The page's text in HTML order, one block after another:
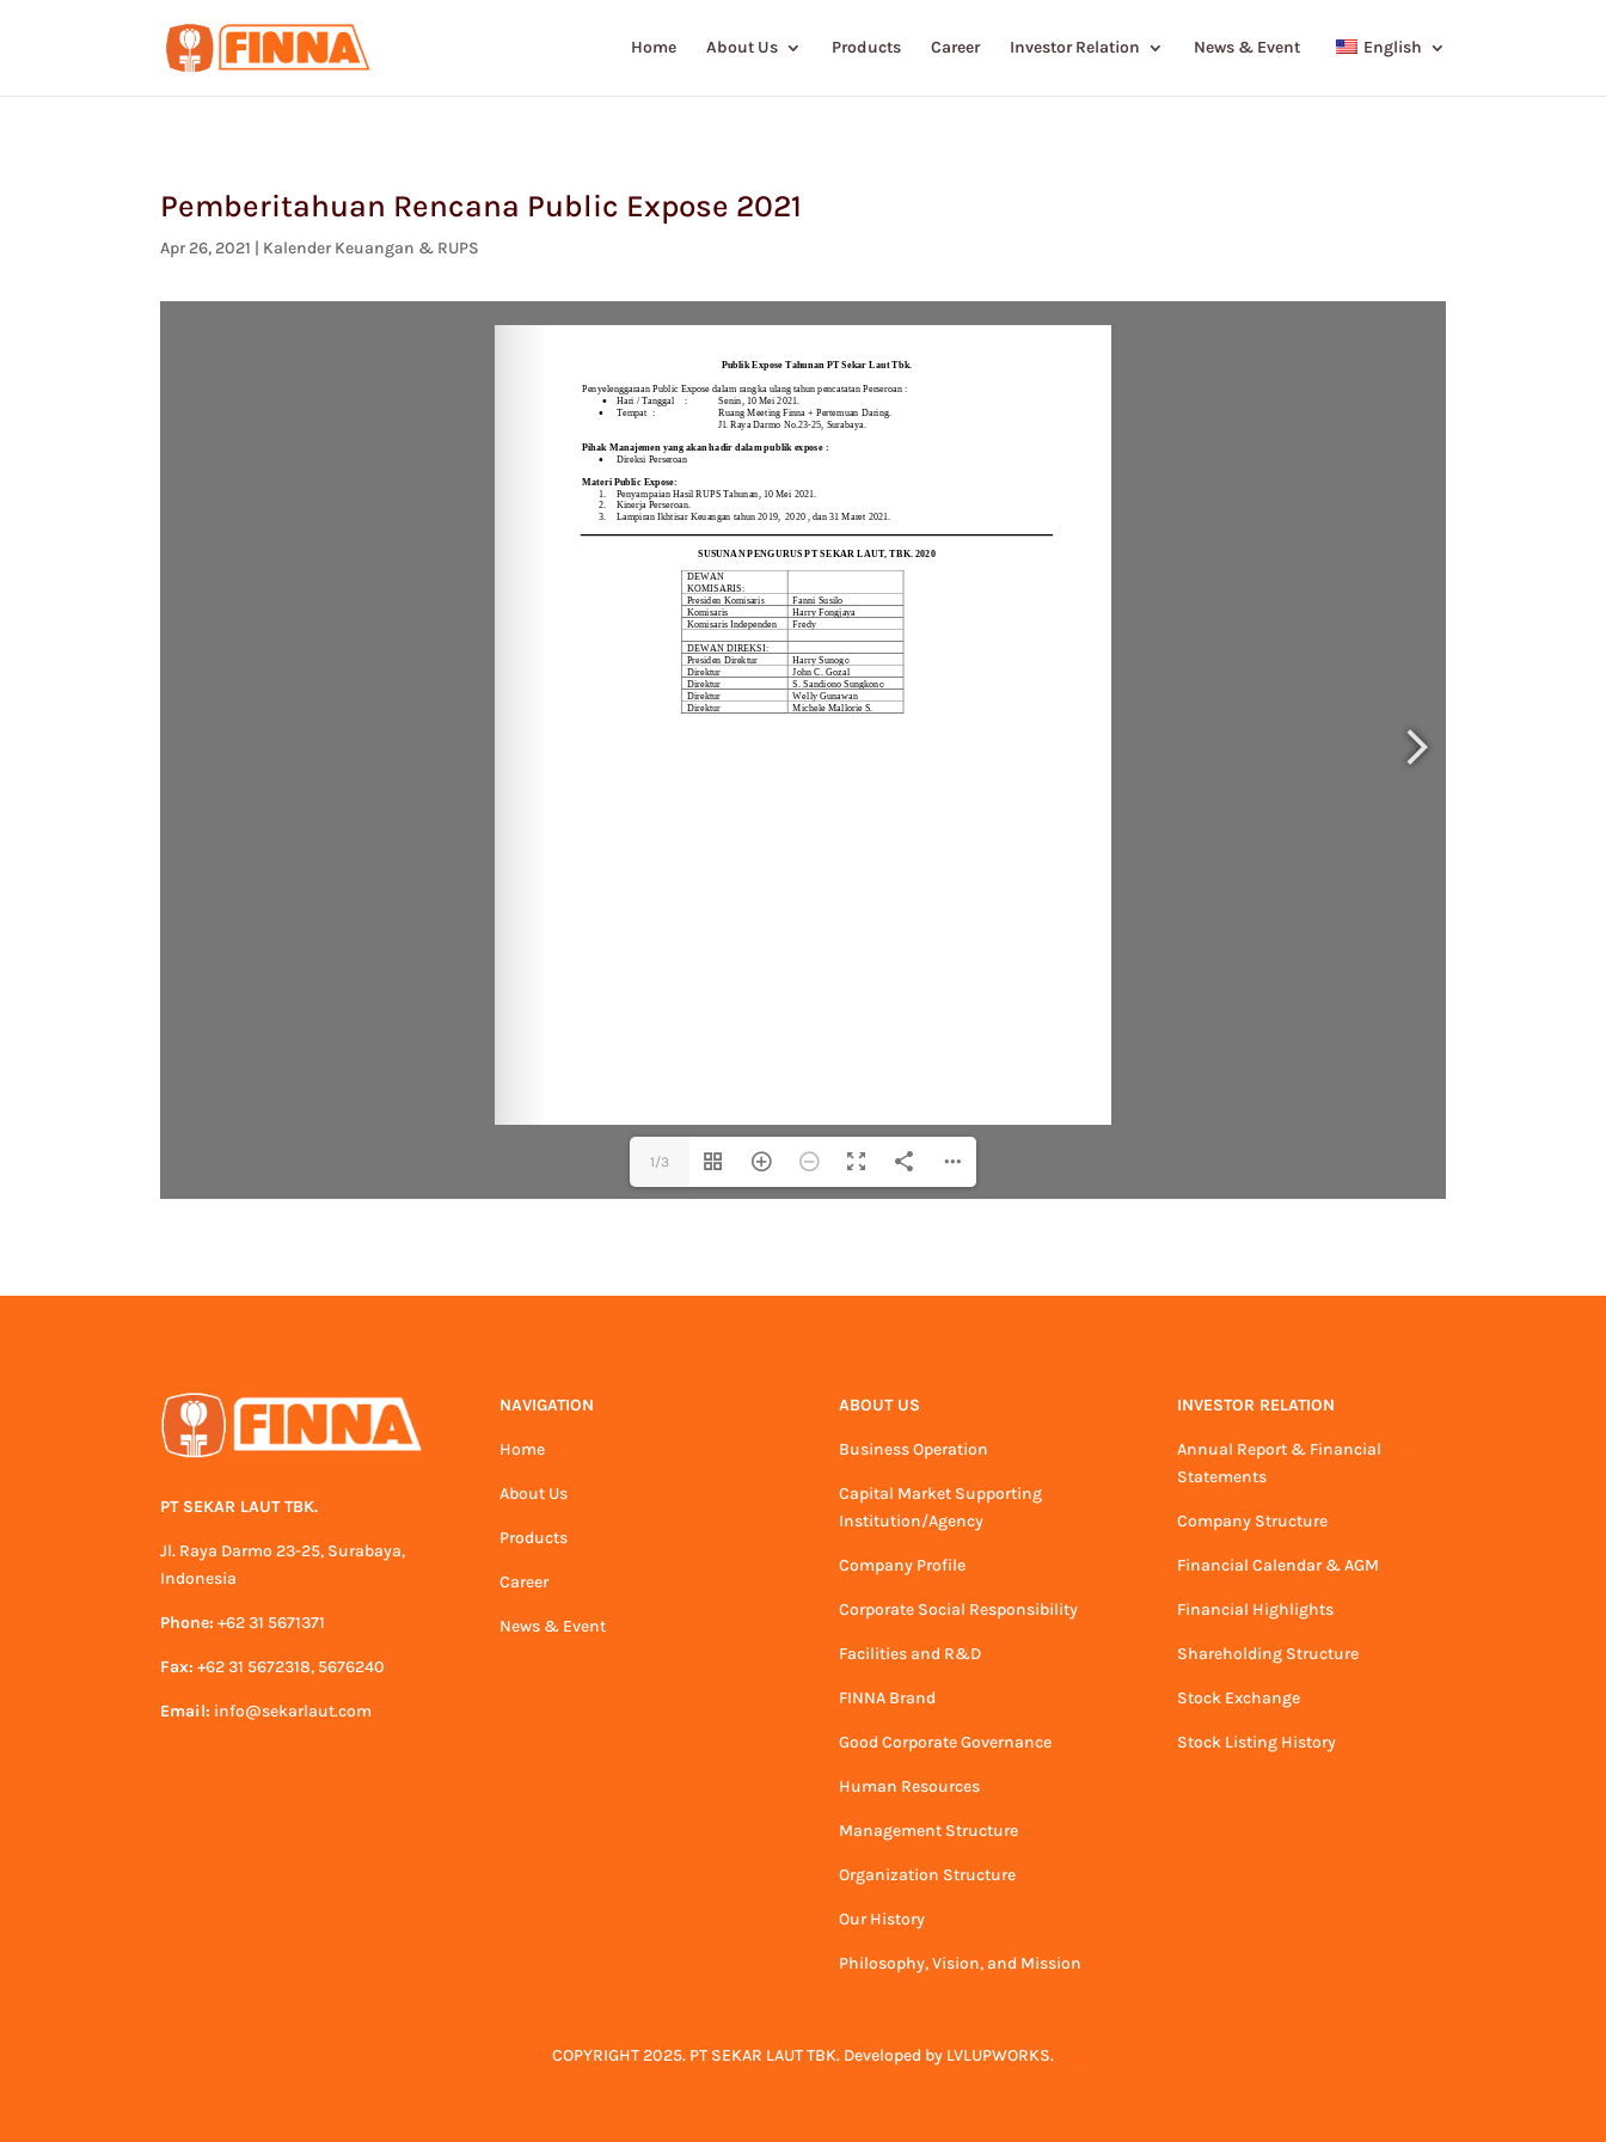
Home About Us Products Career Investor Relation News & Event English
Pemberitahuan Rencana Public Expose 2021
Apr 26, 2021 | Kalender Keuangan & RUPS
1/3
PT SEKAR LAUT TBK.
Jl. Raya Darmo 23-25, Surabaya,
Indonesia
Phone: +62 31 5671371
Fax: +62 31 5672318, 5676240
Email: info@sekarlaut.com
NAVIGATION
Home
About Us
Products
Career
News & Event
ABOUT US
Business Operation
Capital Market Supporting
Institution/Agency
Company Profile
Corporate Social Responsibility
Facilities and R&D
FINNA Brand
Good Corporate Governance
Human Resources
Management Structure
Organization Structure
Our History
Philosophy, Vision, and Mission
INVESTOR RELATION
Annual Report & Financial
Statements
Company Structure
Financial Calendar & AGM
Financial Highlights
Shareholding Structure
Stock Exchange
Stock Listing History
COPYRIGHT 2025. PT SEKAR LAUT TBK. Developed by LVLUPWORKS.